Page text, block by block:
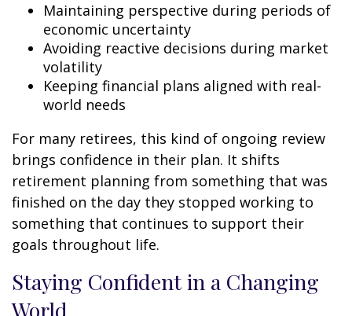
Maintaining perspective during periods of
economic uncertainty
Avoiding reactive decisions during market
volatility
Keeping financial plans aligned with real-
world needs
For many retirees, this kind of ongoing review
brings confidence in their plan. It shifts
retirement planning from something that was
finished on the day they stopped working to
something that continues to support their
goals throughout life.
Staying Confident in a Changing
World